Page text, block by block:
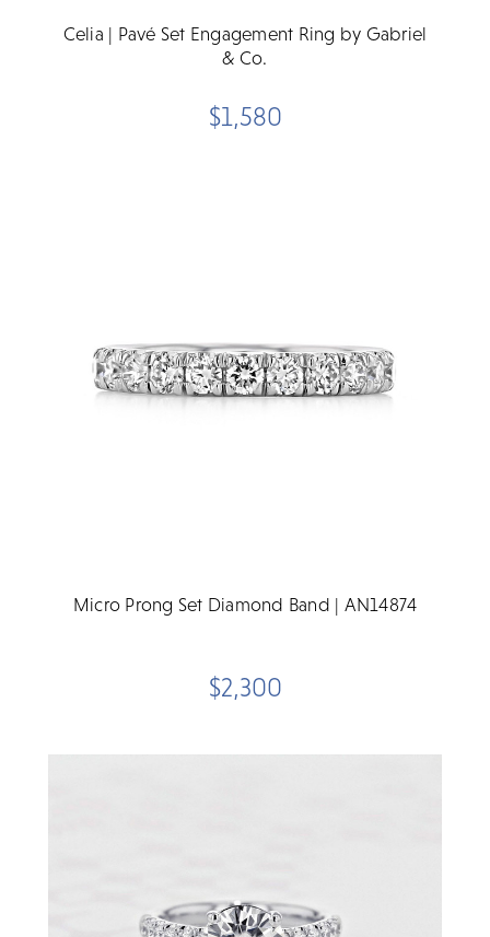
Celia | Pavé Set Engagement Ring by Gabriel
& Co.
$1,580
Micro Prong Set Diamond Band | AN14874
$2,300